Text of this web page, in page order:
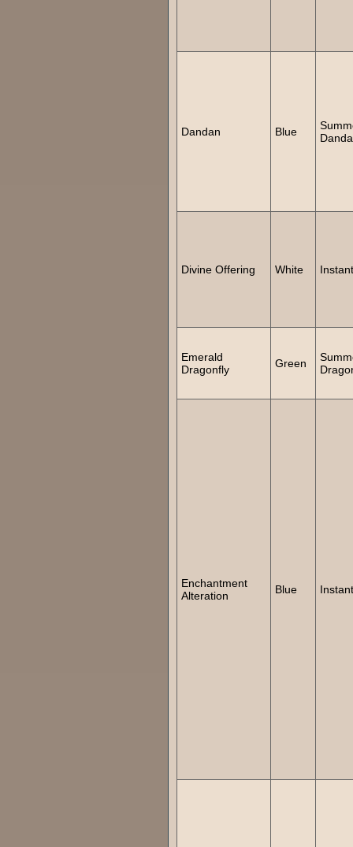
Dandan Blue
Divine Offering White Instant
Emerald
Dragonfly
Green
Enchantment
Alteration
Blue Instant